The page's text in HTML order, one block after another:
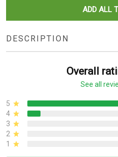
ADD ALL
DESCRIPTION
Overall
See all
5
4
3
2
1